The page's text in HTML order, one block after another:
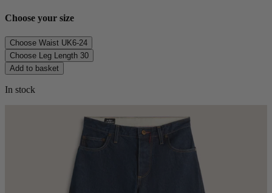
Choose your size
Choose Waist UK6-24
Choose Leg Length 30
Add to basket
In stock